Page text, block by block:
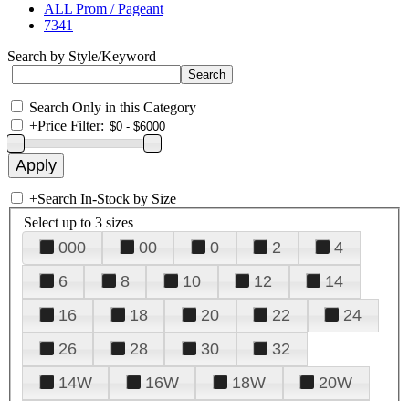
ALL Prom / Pageant
7341
Search by Style/Keyword
Search Only in this Category
+Price Filter:
+Search In-Stock by Size
Select up to 3 sizes
000 00 0 2
4
6
8 10 12
14
16
18 20 22
24
26
28 30
32
14W
16W 18W
20W